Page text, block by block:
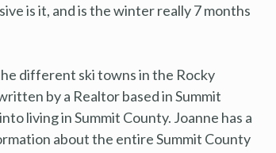
is it, and is the winter really 7 months
different ski towns in the Rocky
by a Realtor based in Summit
living in Summit County. Joanne has a
about the entire Summit County